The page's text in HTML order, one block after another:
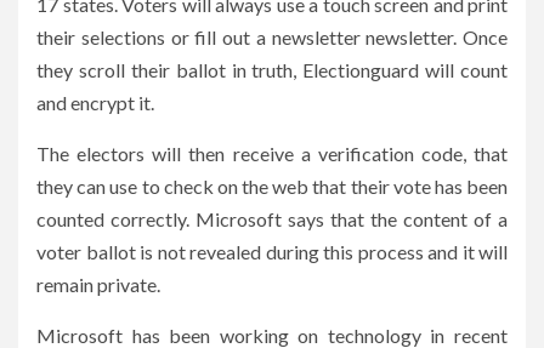
their selections or fill out a newsletter newsletter. Once
they scroll their ballot in truth, Electionguard will count
and encrypt it.
The electors will then receive a verification code, that
they can use to check on the web that their vote has been
counted correctly. Microsoft says that the content of a
voter ballot is not revealed during this process and it will
remain private.
Microsoft has been working on technology in recent